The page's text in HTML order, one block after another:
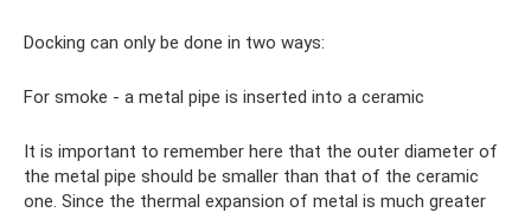
Docking can only be done in two ways:
For smoke - a metal pipe is inserted into a ceramic
It is important to remember here that the outer diameter of
the metal pipe should be smaller than that of the ceramic
one. Since the thermal expansion of metal is much greater